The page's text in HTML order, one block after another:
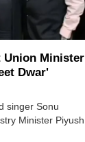
Union Minister
Dwar'
singer Sonu
Minister Piyush